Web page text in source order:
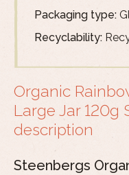
Packaging type:
Recyclability:
Organic
Large Jar 120g
description
Steenbergs